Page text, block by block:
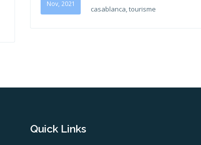
Nov, 2021
casablanca, tourisme
Quick Links